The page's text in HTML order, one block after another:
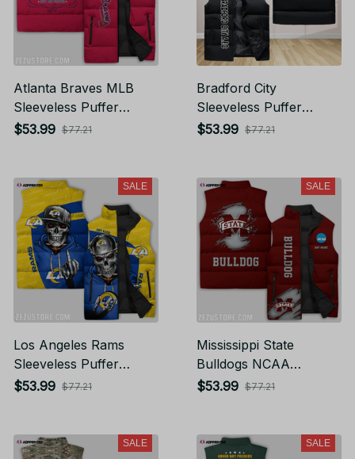
Atlanta Braves MLB
Sleeveless Puffer
Jacket Custom For
$53.99 $77.21
Bradford City
Sleeveless Puffer
Jacket Custom For
$53.99 $77.21
SALE
Los Angeles Rams
Sleeveless Puffer
Jacket Custom For
$53.99 $77.21
SALE
Mississippi State
Bulldogs NCAA
Sleeveless Puffer
$53.99 $77.21
SALE SALE